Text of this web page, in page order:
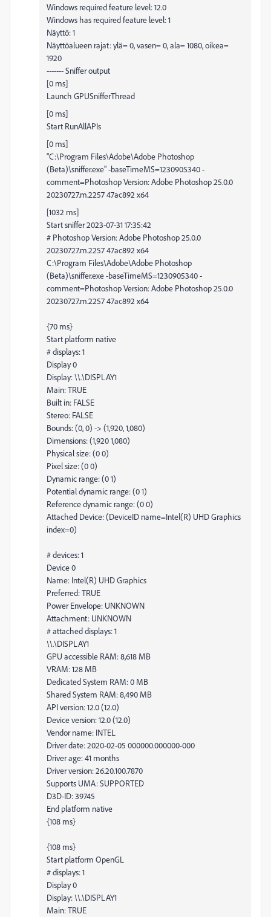
Windows required feature level: 12.0
Windows has required feature level: 1
Näyttö: 1
Näyttöalueen rajat: ylä= 0, vasen= 0, ala= 1080, oikea=
1920
------- Sniffer output
[0 ms]
Launch GPUSnifferThread
[0 ms]
Start RunAllAPIs
[0 ms]
"C:\Program Files\Adobe\Adobe Photoshop
(Beta)\sniffer.exe" -baseTimeMS=1230905340 -
comment=Photoshop Version: Adobe Photoshop 25.0.0
20230727.m.2257 47ac892 x64
[1032 ms]
Start sniffer 2023-07-31 17:35:42
# Photoshop Version: Adobe Photoshop 25.0.0
20230727.m.2257 47ac892 x64
C:\Program Files\Adobe\Adobe Photoshop
(Beta)\sniffer.exe -baseTimeMS=1230905340 -
comment=Photoshop Version: Adobe Photoshop 25.0.0
20230727.m.2257 47ac892 x64
{70 ms}
Start platform native
# displays: 1
Display 0
Display: \\.\DISPLAY1
Main: TRUE
Built in: FALSE
Stereo: FALSE
Bounds: (0, 0) -> (1,920, 1,080)
Dimensions: (1,920 1,080)
Physical size: (0 0)
Pixel size: (0 0)
Dynamic range: (0 1)
Potential dynamic range: (0 1)
Reference dynamic range: (0 0)
Attached Device: (DeviceID name=Intel(R) UHD Graphics
index=0)
# devices: 1
Device 0
Name: Intel(R) UHD Graphics
Preferred: TRUE
Power Envelope: UNKNOWN
Attachment: UNKNOWN
# attached displays: 1
\\.\DISPLAY1
GPU accessible RAM: 8,618 MB
VRAM: 128 MB
Dedicated System RAM: 0 MB
Shared System RAM: 8,490 MB
API version: 12.0 (12.0)
Device version: 12.0 (12.0)
Vendor name: INTEL
Driver date: 2020-02-05 000000.000000-000
Driver age: 41 months
Driver version: 26.20.100.7870
Supports UMA: SUPPORTED
D3D-ID: 39745
End platform native
{108 ms}
{108 ms}
Start platform OpenGL
# displays: 1
Display 0
Display: \\.\DISPLAY1
Main: TRUE